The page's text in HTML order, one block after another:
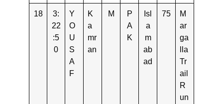
18
3:
22
:5
0
Y
O
U
S
A
F
K
a
mr
an
M
P
A
K
Isl
a
m
ab
ad
75
M
ar
ga
lla
Tr
ail
R
un